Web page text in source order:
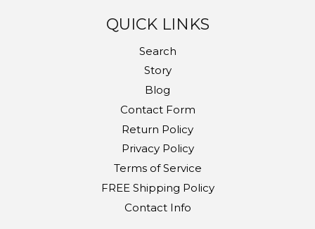
QUICK LINKS
Search
Story
Blog
Contact Form
Return Policy
Privacy Policy
Terms of Service
FREE Shipping Policy
Contact Info